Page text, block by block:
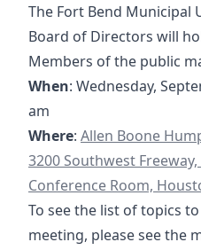
The Fort Bend Municipal
Board of Directors will
Members of the public
When: Wednesday,
am
Where: https://goo.gl/
Allen Boone
3200 Southwest
Conference Room,
To see the list of topics
meeting, please see the